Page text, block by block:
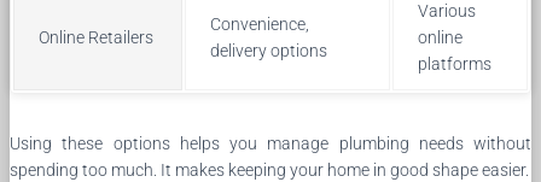
Online Retailers
Convenience,
delivery options
Various
online
platforms
Using these options helps you manage plumbing needs without
spending too much. It makes keeping your home in good shape easier.